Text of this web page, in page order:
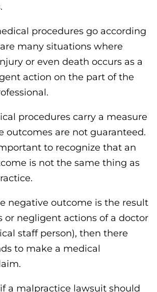
procedures go according
many situations where
or even death occurs as a
action on the part of the
procedures carry a measure
outcomes are not guaranteed.
to recognize that an
is not the same thing as
negative outcome is the result
or negligent actions of a doctor
staff person), then there
to make a medical
a malpractice lawsuit should